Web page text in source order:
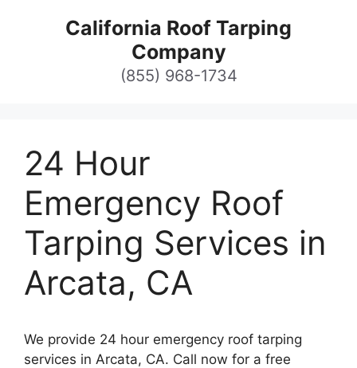
California Roof Tarping
Company
(855) 968-1734
24 Hour
Emergency Roof
Tarping Services in
Arcata, CA
We provide 24 hour emergency roof tarping
services in Arcata, CA. Call now for a free